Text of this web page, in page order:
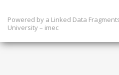
Powered by a Linked Data
University – imec